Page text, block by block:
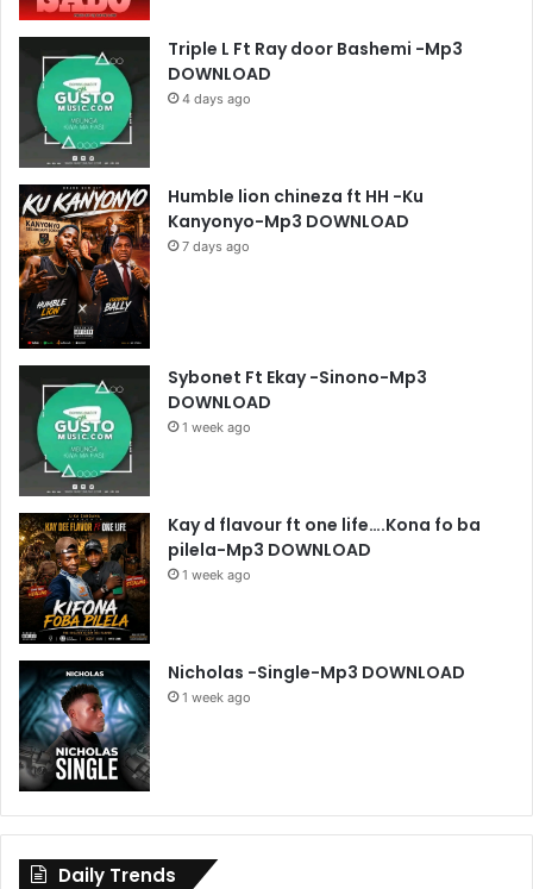
Triple L Ft Ray door Bashemi -Mp3
DOWNLOAD
4 days ago
Humble lion chineza ft HH -Ku
Kanyonyo-Mp3 DOWNLOAD
7 days ago
Sybonet Ft Ekay -Sinono-Mp3
DOWNLOAD
1 week ago
Kay d flavour ft one life….Kona fo ba
pilela-Mp3 DOWNLOAD
1 week ago
Nicholas -Single-Mp3 DOWNLOAD
1 week ago
Daily Trends